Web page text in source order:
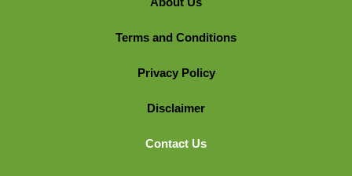
Terms and Conditions
Privacy Policy
Disclaimer
Contact Us